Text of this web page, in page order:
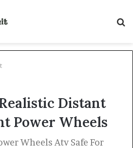
Distant
Power Wheels
Wheels Atv Safe For